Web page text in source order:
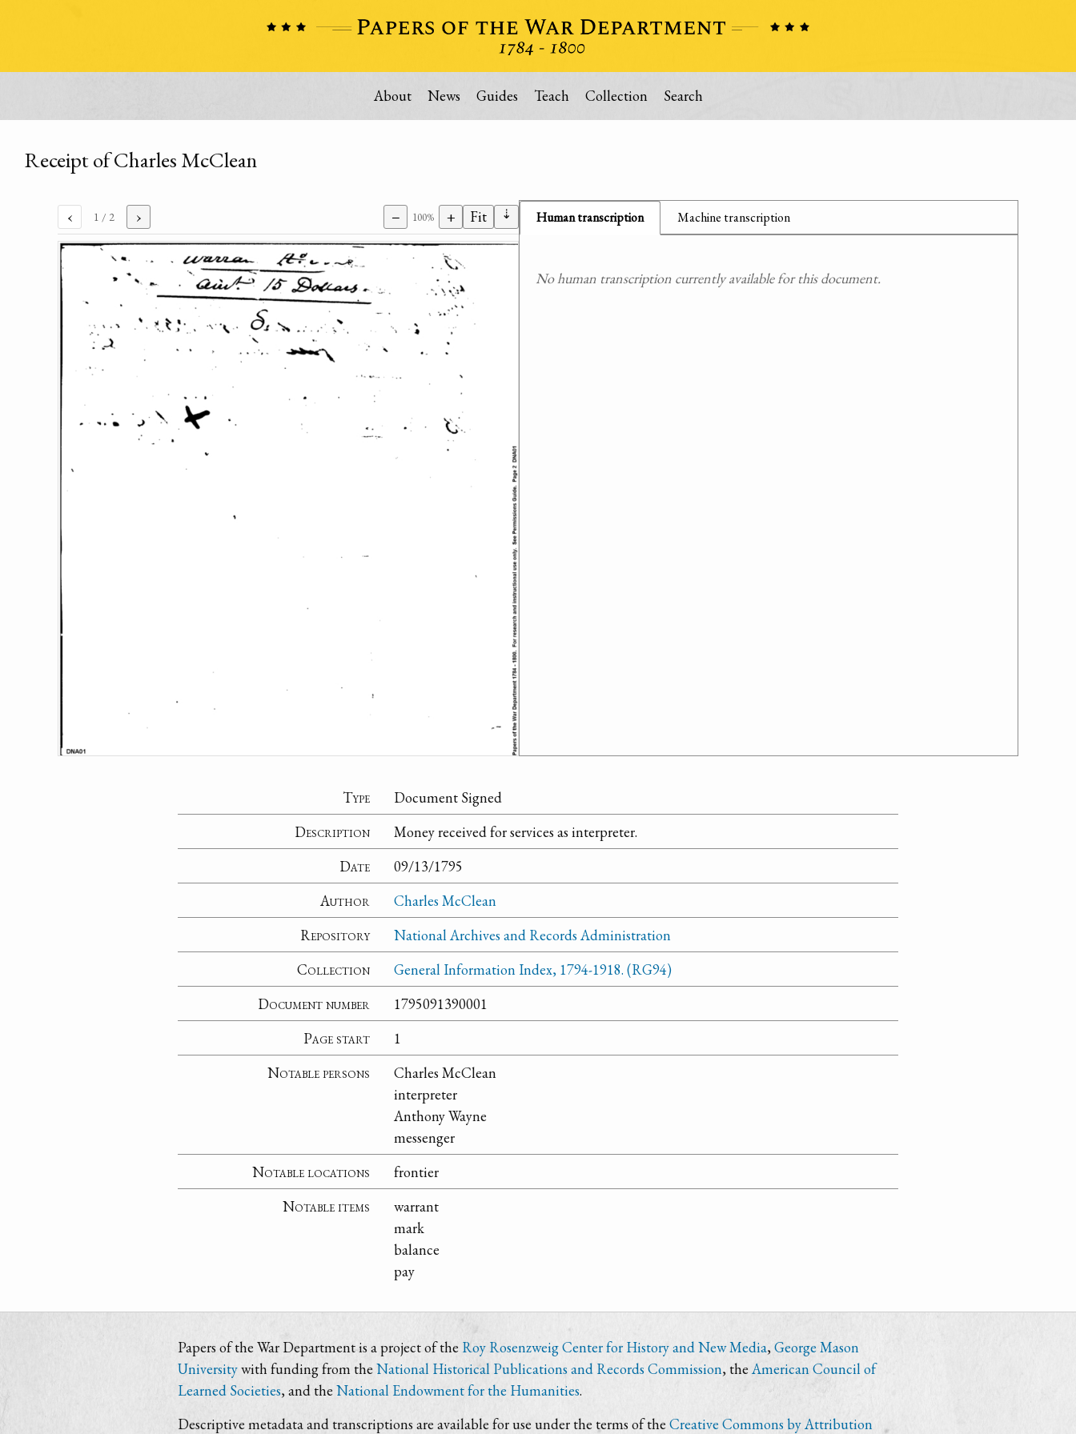
About News Guides Teach Collection Search
Receipt of Charles McClean
‹ 1 / 2 › − 100% + Fit ⇣ Human transcription Machine transcription
No human transcription currently available for this document.
Type
Document Signed
Description
Money received for services as interpreter.
Date
09/13/1795
Author
Charles McClean
Repository
National Archives and Records Administration
Collection
General Information Index, 1794-1918. (RG94)
Document number
1795091390001
Page start
1
Notable persons
Charles McClean
interpreter
Anthony Wayne
messenger
Notable locations
frontier
Notable items
warrant
mark
balance
pay
Papers of the War Department is a project of the Roy Rosenzweig Center for History and New Media, George Mason
Universitywith funding from theNational Historical Publications and Records Commission, the American Council of
Learned Societies, and the National Endowment for the Humanities.
Descriptive metadata and transcriptions are available for use under the terms of theCreative Commons by Attribution